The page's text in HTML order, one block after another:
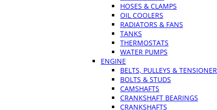
HOSES & CLAMPS
OIL COOLERS
RADIATORS & FANS
TANKS
THERMOSTATS
WATER PUMPS
ENGINE
BELTS, PULLEYS &
BOLTS & STUDS
CAMSHAFTS
CRANKSHAFT BEARINGS
CRANKSHAFTS